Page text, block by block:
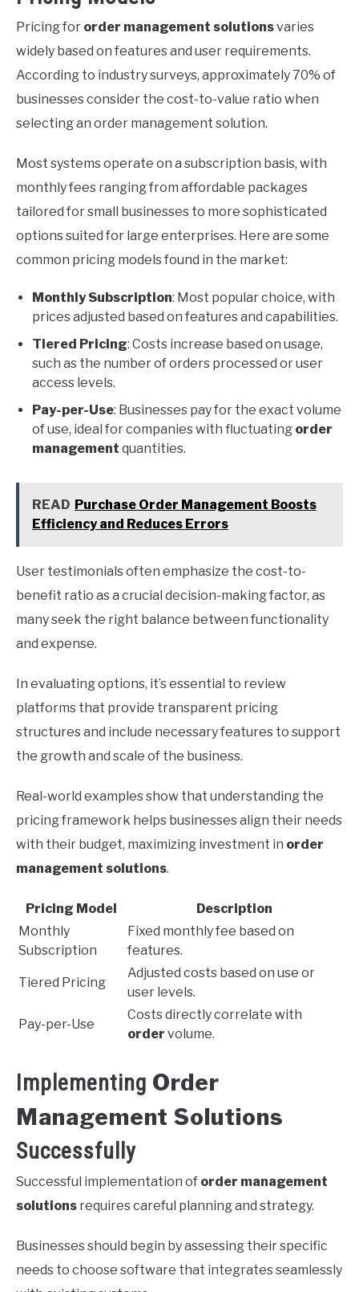
Pricing for order management solutionsvaries
widely based on features and user requirements.
According to industry surveys, approximately 70% of
businesses consider the cost-to-value ratio when
selecting an order management solution.
Most systems operate on a subscription basis, with
monthly fees ranging from affordable packages
tailored for small businesses to more sophisticated
options suited for large enterprises. Here are some
common pricing models found in the market:
Monthly Subscription: Most popular choice, with
prices adjusted based on features and capabilities.
Tiered Pricing: Costs increase based on usage,
such as the number of orders processed or user
access levels.
Pay-per-Use: Businesses pay for the exact volume
of use, ideal for companies with fluctuating order
management quantities.
READ Purchase Order Management Boosts
Efficiency and Reduces Errors
User testimonials often emphasize the cost-to-
benefit ratio as a crucial decision-making factor, as
many seek the right balance between functionality
and expense.
In evaluating options, it’s essential to review
platforms that provide transparent pricing
structures and include necessary features to support
the growth and scale of the business.
Real-world examples show that understanding the
pricing framework helps businesses align their needs
with their budget, maximizing investment in order
management solutions.
Pricing Model
Description
Monthly
Subscription
Fixed monthly fee based on
features.
Tiered Pricing
Adjusted costs based on use or
user levels.
Pay-per-Use
Costs directly correlate with
order volume.
Implementing Order
Management Solutions
Successfully
Successful implementation of order management
solutions requires careful planning and strategy.
Businesses should begin by assessing their specific
needs to choose software that integrates seamlessly